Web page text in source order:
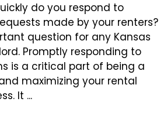
do you respond to
made by your renters?
question for any Kansas
Promptly responding to
is a critical part of being a
maximizing your rental
It ...